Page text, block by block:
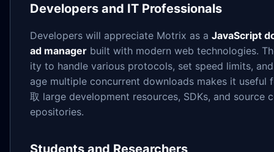
Developers and IT Professionals
Developers will appreciate Motrix as a JavaScript
ad manager built with modern web technologies.
ity to handle various protocols, set speed limits,
age multiple concurrent downloads makes it useful
取 large development resources, SDKs, and source
epositories.
Students and Researchers